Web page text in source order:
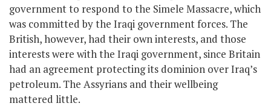
government to respond to the Simele Massacre, which
was committed by the Iraqi government forces. The
British, however, had their own interests, and those
interests were with the Iraqi government, since Britain
had an agreement protecting its dominion over Iraq’s
petroleum. The Assyrians and their wellbeing
mattered little.